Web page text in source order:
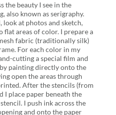
the beauty I see in the
also known as serigraphy.
look at photos and sketch,
areas of color. I prepare a
fabric (traditionally silk)
For each color in my
cutting a special film and
painting directly onto the
open the areas through
After the stencils (from
I place paper beneath the
I push ink across the
and onto the paper